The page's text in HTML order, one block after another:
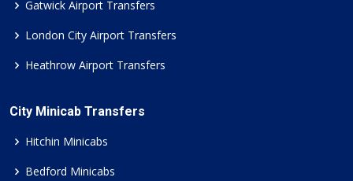
Gatwick Airport Transfers
London City Airport Transfers
Heathrow Airport Transfers
City Minicab Transfers
Hitchin Minicabs
Bedford Minicabs